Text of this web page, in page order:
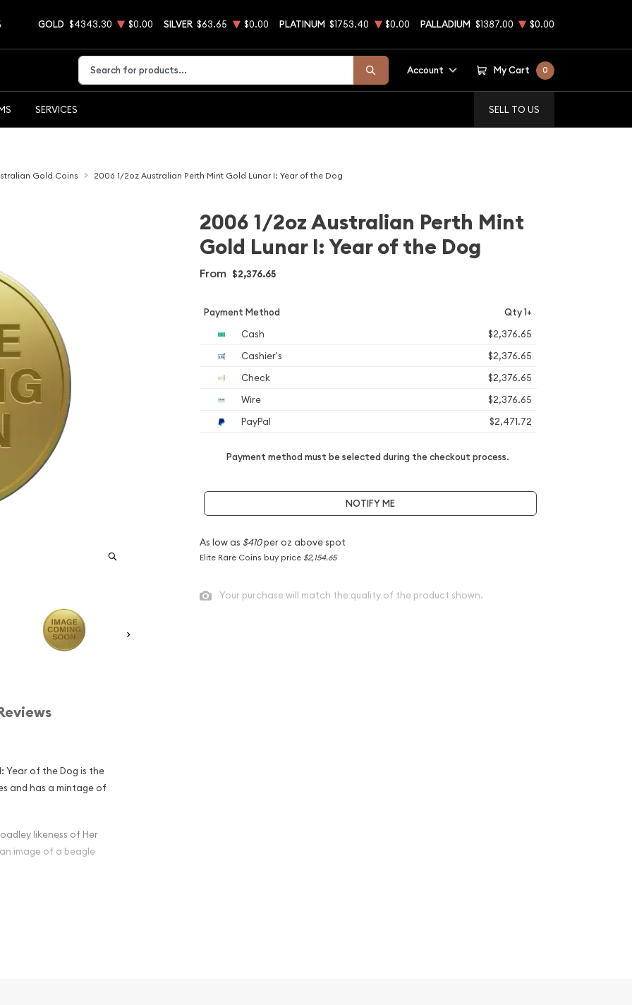
GOLD $4343.30 $0.00 SILVER $63.65 $0.00 PLATINUM $1753.40 $0.00 PALLADIUM $1387.00 $0.00
Type 2 or more characters for results.
Account My Cart 0
SERVICES SELL TO US
Gold Coins 2006 1/2oz Australian Perth Mint Gold Lunar I: Year of the Dog
Year of the Dog is the
and has a mintage of
likeness of Her
image of a beagle
Perth
Dog
2006 1/2oz Australian Perth Mint
Gold Lunar I: Year of the Dog
From $2,376.65
Payment Method Qty 1+
Cash
$2,376.65
Cashier's
$2,376.65
Check
$2,376.65
Wire
$2,376.65
PayPal
$2,471.72
Payment method must be selected during the checkout process.
NOTIFY ME
As low as $410per oz above spot
Elite Rare Coins buy price $2,154.65
Your purchase will match the quality of the product shown.